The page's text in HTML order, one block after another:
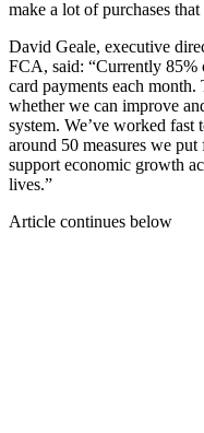
make a lot of purchases
David Geale, executive
FCA, said: “Currently 85%
card payments each
whether we can improve
system. We’ve worked
around 50 measures we
support economic growth
lives.”
Article continues below